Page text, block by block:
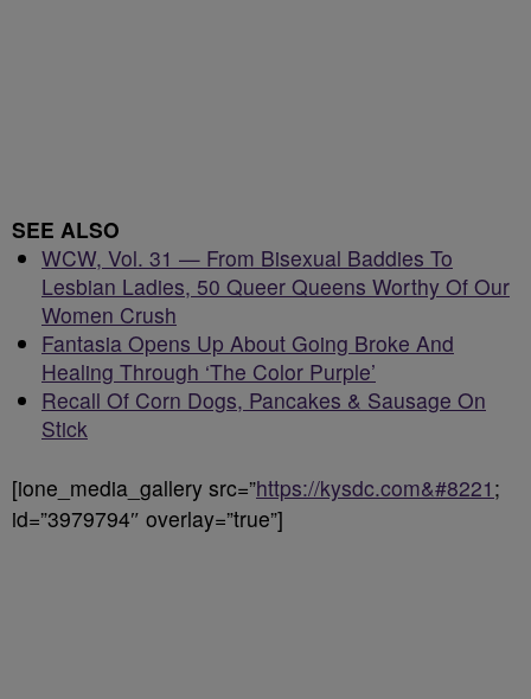
SEE ALSO
WCW, Vol. 31 — From Bisexual Baddies To
Lesbian Ladies, 50 Queer Queens Worthy Of Our
Women Crush
Fantasia Opens Up About Going Broke And
Healing Through ‘The Color Purple’
Recall Of Corn Dogs, Pancakes & Sausage On
Stick
[ione_media_gallery src=”https://kysdc.com&#8221 ;
id=”3979794″ overlay=”true”]